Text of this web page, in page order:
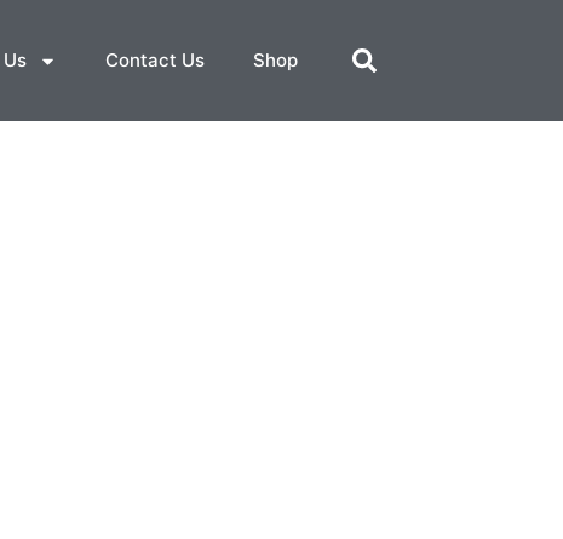
Contact Us Shop